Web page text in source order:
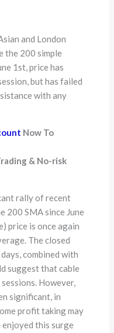
and London
the 200 simple
1st, price has
but has failed
with any
Now To
& No-risk
rally of recent
200 SMA since June
price is once again
The closed
combined with
suggest that cable
However,
significant, in
profit taking may
enjoyed this surge